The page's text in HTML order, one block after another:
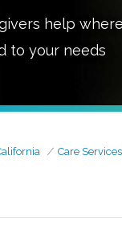
help
to your needs
Care Services